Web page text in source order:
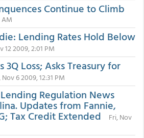
Continue to Climb
AM
Lending Rates Hold Below
12 2009, 2:01 PM
3Q Loss; Asks Treasury for
Nov 6 2009, 12:31 PM
Regulation News
Updates from Fannie,
Tax Credit Extended
Fri, Nov